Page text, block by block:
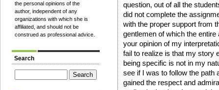
the personal opinions of the
author, independent of any
organizations with which she is
affiliated, and should not be
construed as professional advice.
Search
question, out of all the
did not complete the
with the proper support from
gentlemen of which the
your opinion of my
fail to realize is that my story
being specific is not in my
see if I was to follow the path
gained the respect and